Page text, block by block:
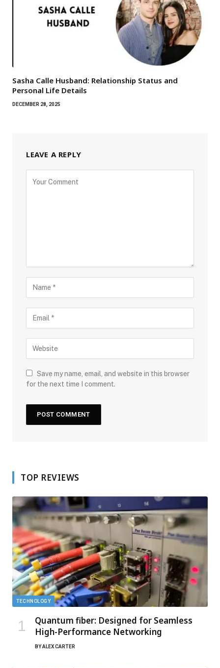
Sasha Calle Husband: Relationship Status and
Personal Life Details
DECEMBER 28, 2025
LEAVE A REPLY
Save my name, email, and website in this browser
for the next time I comment.
TOP REVIEWS
TECHNOLOGY
Quantum fiber: Designed for Seamless
High-Performance Networking
BYALEX CARTER